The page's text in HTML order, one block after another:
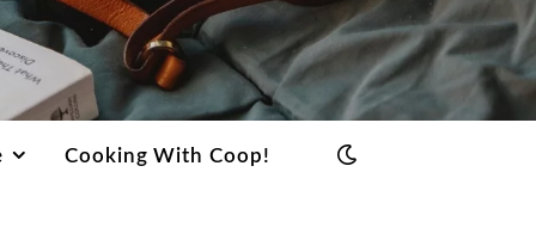
Cooking With Coop!